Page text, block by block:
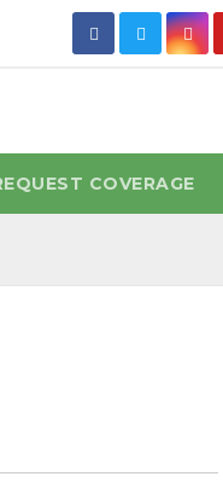
COVERAGE